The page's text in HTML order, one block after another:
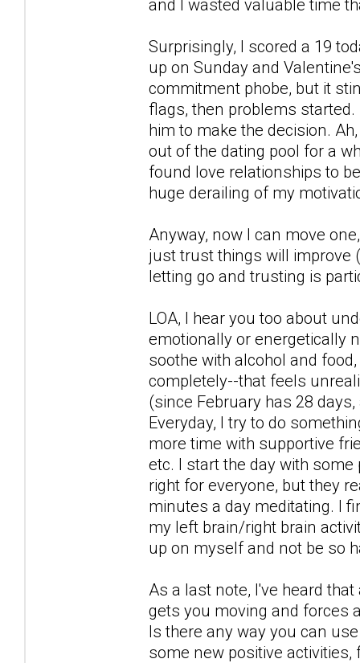
and I wasted valuable time
Surprisingly, I scored a 19
up on Sunday and
commitment phobe, but it
flags, then problems
him to make the decision.
out of the dating pool for a
found love relationships to
huge derailing of my
Anyway, now I can move
just trust things will improve
letting go and trusting is
LOA, I hear you too about
emotionally or energetically
soothe with alcohol and
completely--that feels
(since February has 28
Everyday, I try to do
more time with supportive
etc. I start the day with
right for everyone, but they
minutes a day meditating. I
my left brain/right brain
up on myself and not be so
As a last note, I've heard
gets you moving and forces
Is there any way you can
some new positive